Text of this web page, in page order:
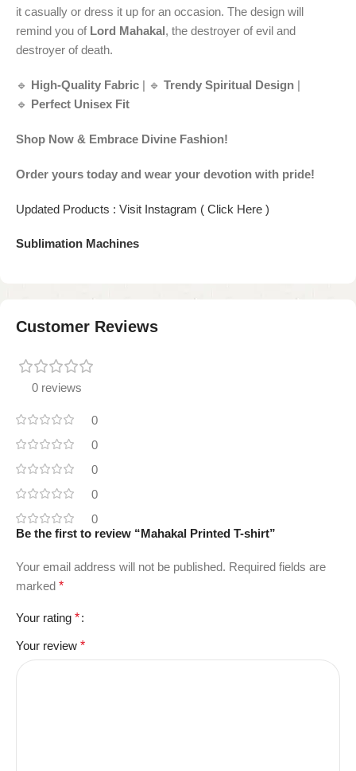
it casually or dress it up for an occasion. The design will
remind you of Lord Mahakal, the destroyer of evil and
destroyer of death.
🔹 High-Quality Fabric | 🔹 Trendy Spiritual Design |
🔹 Perfect Unisex Fit
Shop Now & Embrace Divine Fashion!
Order yours today and wear your devotion with pride!
Updated Products : Visit Instagram ( Click Here )
Sublimation Machines
Customer Reviews
0 reviews
0
0
0
0
0
Be the first to review “Mahakal Printed T-shirt”
Your email address will not be published. Required fields are
marked *
Your rating *
Your review *